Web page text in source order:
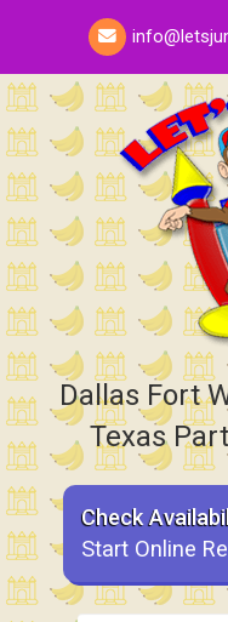
Dallas Fort
Texas
Check
Start Online